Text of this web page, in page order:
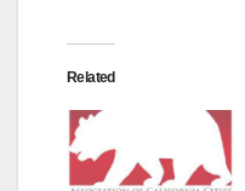
Related